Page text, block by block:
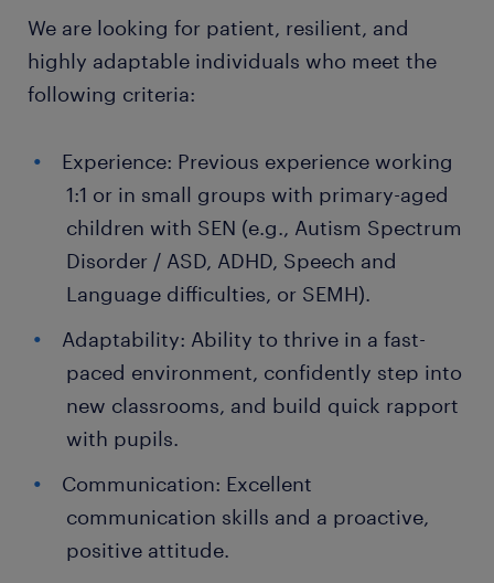
We are looking for patient, resilient, and
highly adaptable individuals who meet the
following criteria:
Experience: Previous experience working
1:1 or in small groups with primary-aged
children with SEN (e.g., Autism Spectrum
Disorder / ASD, ADHD, Speech and
Language difficulties, or SEMH).
Adaptability: Ability to thrive in a fast-
paced environment, confidently step into
new classrooms, and build quick rapport
with pupils.
Communication: Excellent
communication skills and a proactive,
positive attitude.